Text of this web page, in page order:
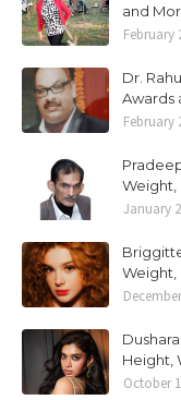
and
February
Dr.
Awards
February
Weight,
January
Weight,
Height,
October